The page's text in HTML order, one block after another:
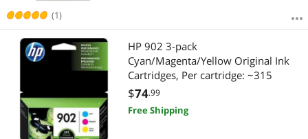
(1)
HP 902 3-pack
Cyan/Magenta/Yellow Original Ink
Cartridges, Per cartridge: ~315
$74.99
Free Shipping